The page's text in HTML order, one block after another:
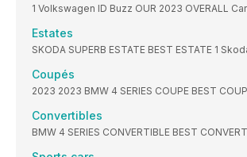
1 Volkswagen ID Buzz OUR 2023 OVERALL Car
Estates
SKODA SUPERB ESTATE BEST ESTATE 1
Coupés
2023 2023 BMW 4 SERIES COUPE BEST
Convertibles
BMW 4 SERIES CONVERTIBLE BEST